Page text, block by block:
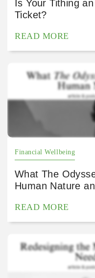
Is Your Tithing
Ticket?
READ MORE
Financial Wellbeing
What The
Human Nature
READ MORE